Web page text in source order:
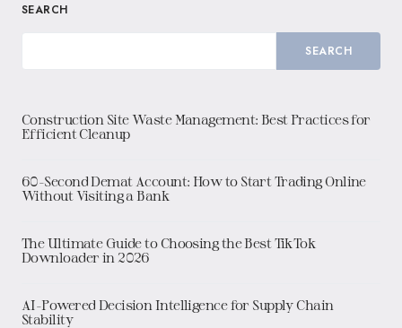
SEARCH
SEARCH
Construction Site Waste Management: Best Practices for
Efficient Cleanup
60-Second Demat Account: How to Start Trading Online
Without Visiting a Bank
The Ultimate Guide to Choosing the Best TikTok
Downloader in 2026
AI-Powered Decision Intelligence for Supply Chain
Stability